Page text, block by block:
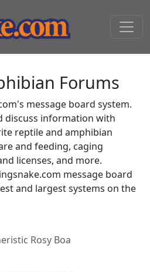
Forums
message board system.
discuss information with
reptile and amphibian
and feeding, caging
licenses, and more.
message board
and largest systems on the
Rosy Boa